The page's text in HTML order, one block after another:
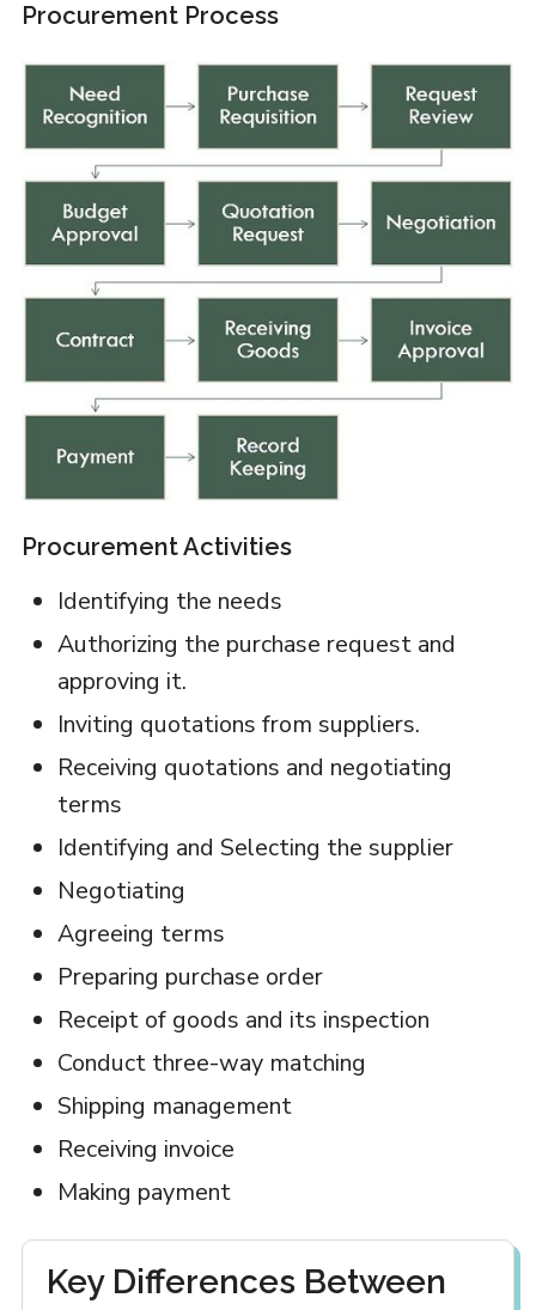
Procurement Process
Procurement Activities
Identifying the needs
Authorizing the purchase request and
approving it.
Inviting quotations from suppliers.
Receiving quotations and negotiating
terms
Identifying and Selecting the supplier
Negotiating
Agreeing terms
Preparing purchase order
Receipt of goods and its inspection
Conduct three-way matching
Shipping management
Receiving invoice
Making payment
Key Differences Between